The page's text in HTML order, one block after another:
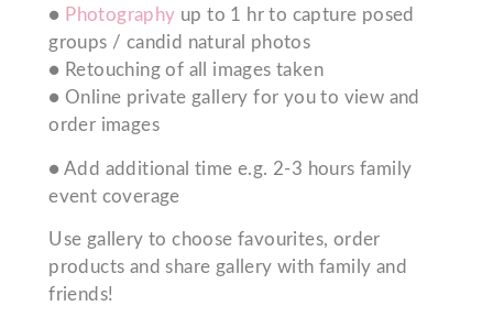
● Photography up to 1 hr to capture posed
groups / candid natural photos
● Retouching of all images taken
● Online private gallery for you to view and
order images
● Add additional time e.g. 2-3 hours family
event coverage
Use gallery to choose favourites, order
products and share gallery with family and
friends!